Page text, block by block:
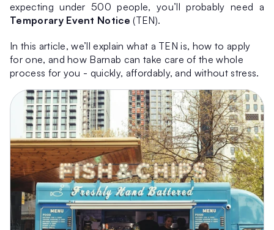
Temporary Event Notice (TEN).
In this article, we’ll explain what a TEN is, how to apply
for one, and how Barnab can take care of the whole
process for you - quickly, affordably, and without stress.